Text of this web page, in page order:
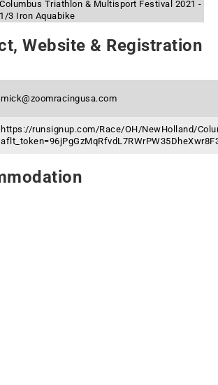
Columbus Triathlon & Multisport Festival 2021 -
1/3 Iron Aquabike
Website & Registration
mick@zoomracingusa.com
https://runsignup.com/Race/OH/NewHolland/